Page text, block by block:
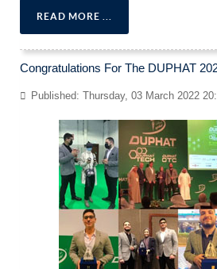
READ MORE ...
Congratulations For The DUPHAT
Published: Thursday, 03 March 2022